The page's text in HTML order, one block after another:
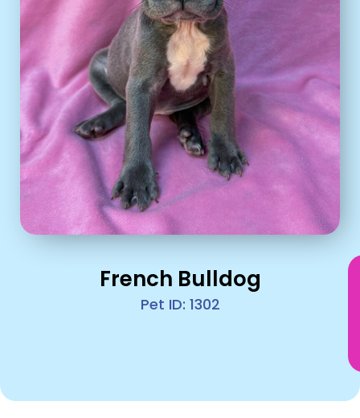
French Bulldog
Pet ID: 1302